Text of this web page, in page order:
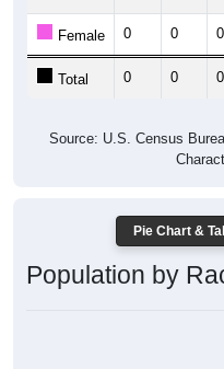
Female 0 0 0
Total 0 0 0
Source: U.S. Census
Pie Chart &
Population by